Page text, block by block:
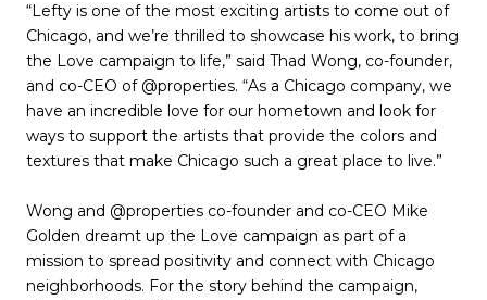
“Lefty is one of the most exciting artists to come out of
Chicago, and we’re thrilled to showcase his work, to bring
the Love campaign to life,” said Thad Wong, co-founder,
and co-CEO of @properties. “As a Chicago company, we
have an incredible love for our hometown and look for
ways to support the artists that provide the colors and
textures that make Chicago such a great place to live.”
Wong and @properties co-founder and co-CEO Mike
Golden dreamt up the Love campaign as part of a
mission to spread positivity and connect with Chicago
neighborhoods. For the story behind the campaign,